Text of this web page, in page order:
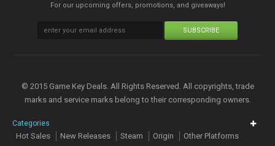
For our upcoming offers, promotions, and giveaways!
SUBSCRIBE
© 2015 Game Key Deals. All Rights Reserved. All copyrights, trade
marks and service marks belong to their corresponding owners.
Categories
Hot Sales New Releases Steam Origin
Other Platforms